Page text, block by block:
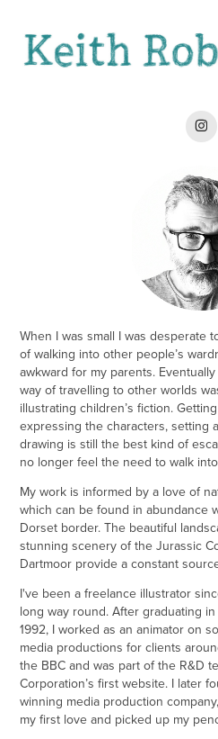
When I was small I was desperate
of walking into other people’s
awkward for my parents.
way of travelling to other worlds
illustrating children’s fiction.
expressing the characters, setting
drawing is still the best kind of
no longer feel the need to walk
My work is informed by a love of
which can be found in abundance
Dorset border. The beautiful
stunning scenery of the Jurassic
Dartmoor provide a constant
I've been a freelance illustrator
long way round. After graduating
1992, I worked as an animator on
media productions for clients
the BBC and was part of the R&D
Corporation’s first website. I later
winning media production
my first love and picked up my